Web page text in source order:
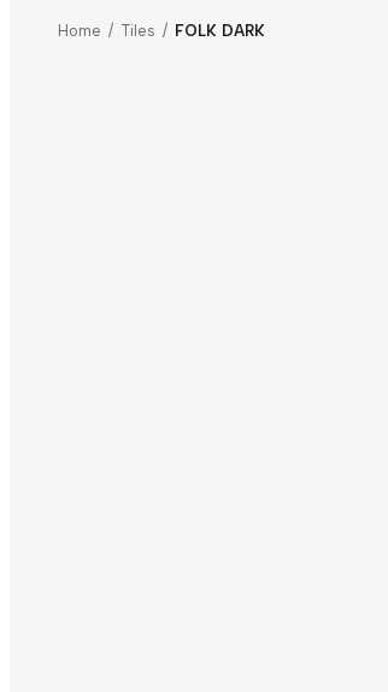
Home / Tiles / FOLK DARK